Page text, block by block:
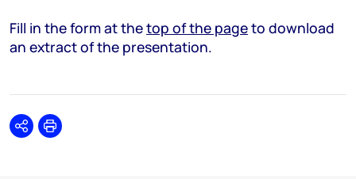
Fill in the form at thetop of the pageto download
an extract of the presentation.
SharePrint